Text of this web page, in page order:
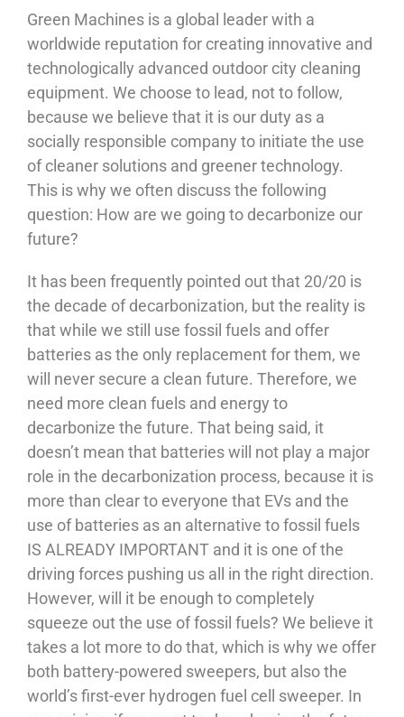
Green Machines is a global leader with a
worldwide reputation for creating innovative and
technologically advanced outdoor city cleaning
equipment. We choose to lead, not to follow,
because we believe that it is our duty as a
socially responsible company to initiate the use
of cleaner solutions and greener technology.
This is why we often discuss the following
question: How are we going to decarbonize our
future?
It has been frequently pointed out that 20/20 is
the decade of decarbonization, but the reality is
that while we still use fossil fuels and offer
batteries as the only replacement for them, we
will never secure a clean future. Therefore, we
need more clean fuels and energy to
decarbonize the future. That being said, it
doesn’t mean that batteries will not play a major
role in the decarbonization process, because it is
more than clear to everyone that EVs and the
use of batteries as an alternative to fossil fuels
IS ALREADY IMPORTANT and it is one of the
driving forces pushing us all in the right direction.
However, will it be enough to completely
squeeze out the use of fossil fuels? We believe it
takes a lot more to do that, which is why we offer
both battery-powered sweepers, but also the
world’s first-ever hydrogen fuel cell sweeper. In